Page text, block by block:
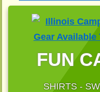
FUN
SHIRTS -